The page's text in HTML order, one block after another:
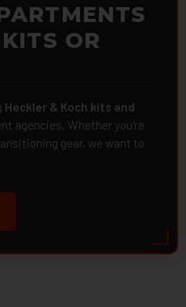
OR
Heckler & Koch kits and
agencies. Whether you're
gear, we want to